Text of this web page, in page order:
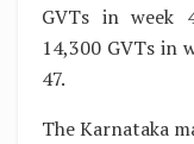
GVTs in week
14,300 GVTs in
47.
The Karnataka